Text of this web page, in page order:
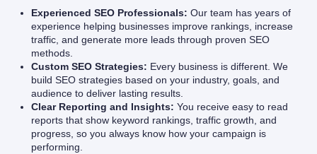
Experienced SEO Professionals: Our team has years of
experience helping businesses improve rankings, increase
traffic, and generate more leads through proven SEO
methods.
Custom SEO Strategies: Every business is different. We
build SEO strategies based on your industry, goals, and
audience to deliver lasting results.
Clear Reporting and Insights: You receive easy to read
reports that show keyword rankings, traffic growth, and
progress, so you always know how your campaign is
performing.